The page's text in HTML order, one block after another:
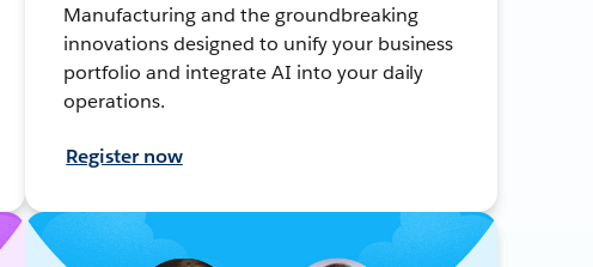
Manufacturing and the groundbreaking
innovations designed to unify your business
portfolio and integrate AI into your daily
operations.
Register now